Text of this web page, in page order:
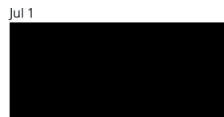
Jul 1